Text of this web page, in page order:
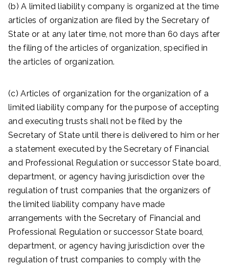
(b) A limited liability company is organized at the time
articles of organization are filed by the Secretary of
State or at any later time, not more than 60 days after
the filing of the articles of organization, specified in
the articles of organization.
(c) Articles of organization for the organization of a
limited liability company for the purpose of accepting
and executing trusts shall not be filed by the
Secretary of State until there is delivered to him or her
a statement executed by the Secretary of Financial
and Professional Regulation or successor State board,
department, or agency having jurisdiction over the
regulation of trust companies that the organizers of
the limited liability company have made
arrangements with the Secretary of Financial and
Professional Regulation or successor State board,
department, or agency having jurisdiction over the
regulation of trust companies to comply with the